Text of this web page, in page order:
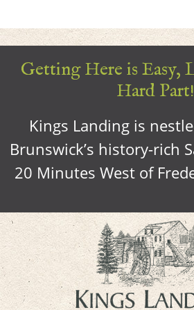
Getting Here is Easy,
Hard Part!
Kings Landing is
Brunswick’s history-rich
20 Minutes West of